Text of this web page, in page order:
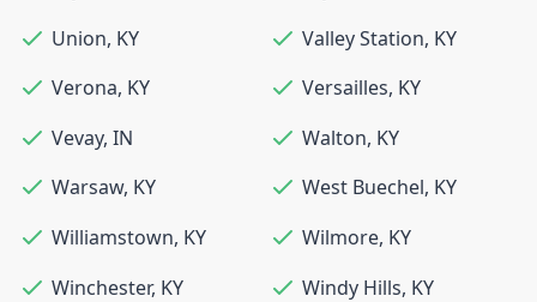
Union, KY Valley Station, KY
Verona, KY Versailles, KY
Vevay, IN Walton, KY
Warsaw, KY West Buechel, KY
Williamstown, KY Wilmore, KY
Winchester, KY Windy Hills, KY